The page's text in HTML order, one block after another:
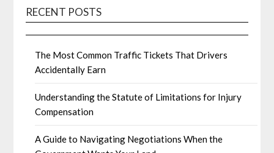
RECENT POSTS
The Most Common Traffic Tickets That Drivers
Accidentally Earn
Understanding the Statute of Limitations for Injury
Compensation
A Guide to Navigating Negotiations When the